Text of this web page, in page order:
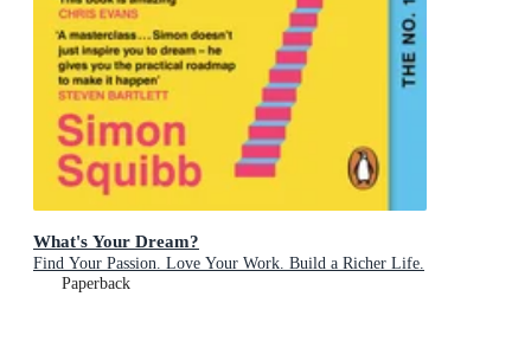
What's Your Dream?
Find Your Passion. Love Your Work. Build a Richer Life.
Paperback